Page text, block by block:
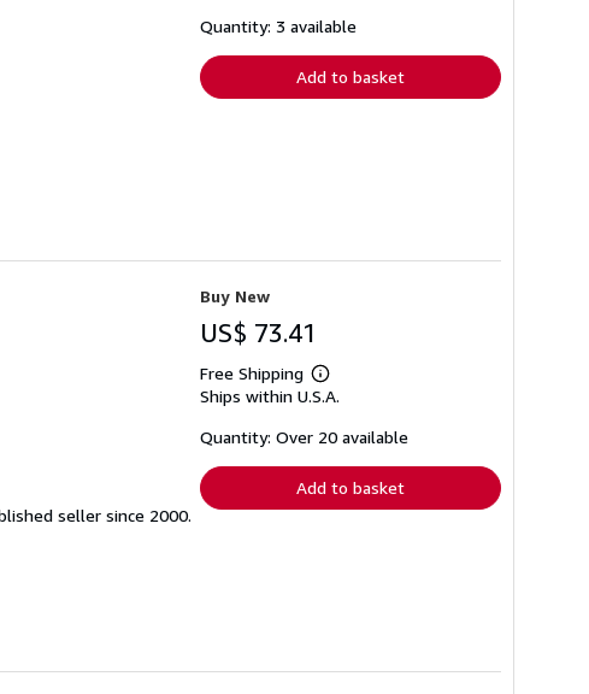
shipping
Quantity: 3 available
Add to basket
seller since 2000.
Buy New
US$ 73.41
Free Shipping
Learn
more
shipping
Ships within U.S.A.
Quantity: Over 20 available
Add to basket